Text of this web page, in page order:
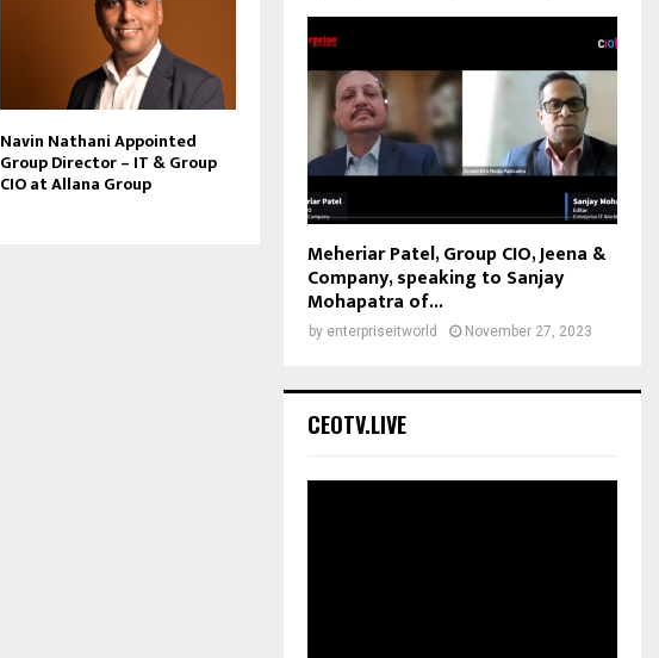
Navin Nathani Appointed
Group Director – IT & Group
CIO at Allana Group
Meheriar Patel, Group CIO, Jeena &
Company, speaking to Sanjay
Mohapatra of...
by enterpriseitworld November 27, 2023
CEOTV.LIVE